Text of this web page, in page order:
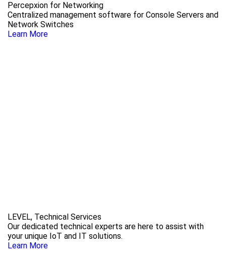
Percepxion for Networking
Centralized management software for Console Servers and
Network Switches
Learn More
LEVEL, Technical Services
Our dedicated technical experts are here to assist with
your unique IoT and IT solutions.
Learn More